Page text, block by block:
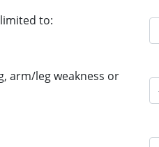
to:
arm/leg weakness or